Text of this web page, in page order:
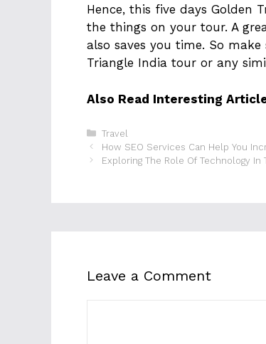
Hence, this five days Golden
the things on your tour. A
also saves you time. So
Triangle India tour or any
Also Read Interesting
Categories
Travel
How SEO Services Can Help You
Exploring The Role Of Technology
Leave a Comment